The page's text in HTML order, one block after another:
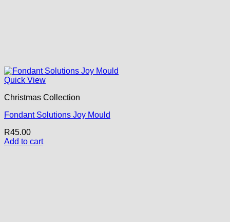
Quick View
Christmas Collection
Fondant Solutions Joy Mould
R45.00
Add to cart